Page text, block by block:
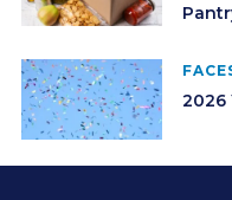
2026